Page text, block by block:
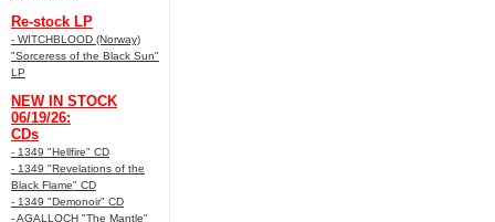
Re-stock LP
- WITCHBLOOD (Norway)
"Sorceress of the Black Sun"
LP
NEW IN STOCK
06/19/26:
CDs
- 1349 "Hellfire" CD
- 1349 "Revelations of the
Black Flame" CD
- 1349 "Demonoir" CD
- AGALLOCH "The Mantle"